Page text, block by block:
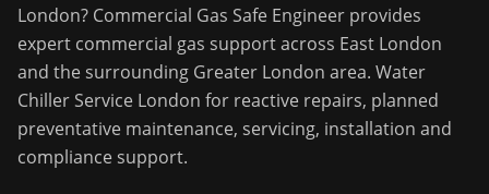
London? Commercial Gas Safe Engineer provides
expert commercial gas support across East London
and the surrounding Greater London area. Water
Chiller Service London for reactive repairs, planned
preventative maintenance, servicing, installation and
compliance support.